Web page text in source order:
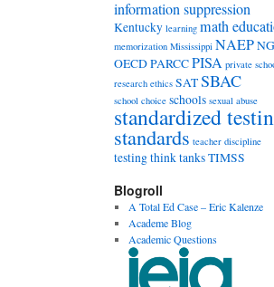
information suppression
Kentucky learning math
memorization Mississippi NAEP
OECDPARCCPISA private
research ethics SATSBAC
school choice schools sexual abuse
standardized
standards teacher discipline
testingthink tanksTIMSS
Blogroll
A Total Ed Case – Eric Kalenze
Academe Blog
Academic Questions